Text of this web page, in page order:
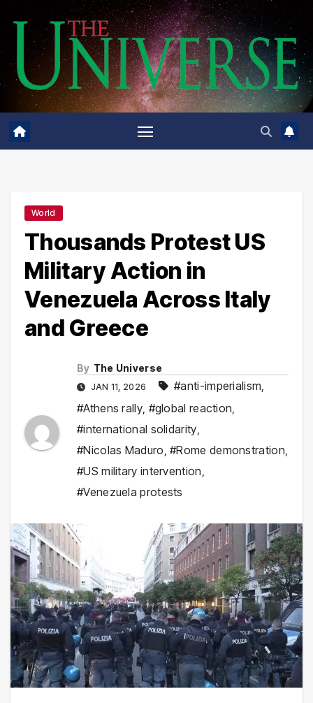
content
World
Thousands Protest US
Military Action in
Venezuela Across Italy
and Greece
By The Universe
JAN 11, 2026 #anti-imperialism,
#Athens rally, #global reaction,
#international solidarity,
#Nicolas Maduro,#Rome demonstration,
#US military intervention,
#Venezuela protests